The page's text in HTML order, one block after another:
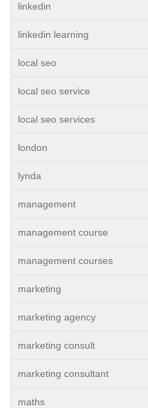
linkedin
linkedin learning
local seo
local seo service
local seo services
london
lynda
management
management course
management courses
marketing
marketing agency
marketing consult
marketing consultant
maths